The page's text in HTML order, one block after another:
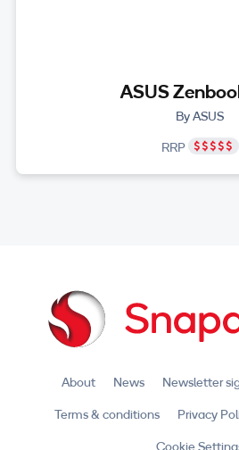
ASUS
By ASUS
RRP
About News Newsletter
Terms & conditions
Privacy
Cookie